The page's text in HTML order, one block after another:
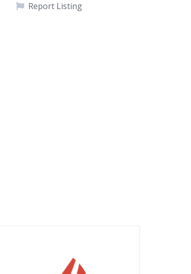
Report Listing